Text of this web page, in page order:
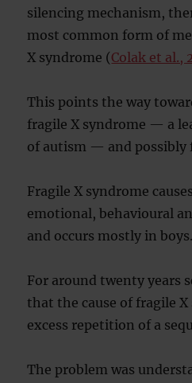
silencing mechanism,
most common form of
X syndrome (Colak et al.,
This points the way
fragile X syndrome — a
of autism — and possibly
Fragile X syndrome
emotional, behavioural
and occurs mostly in boys.
For around twenty years
that the cause of fragile
excess repetition of a
The problem was